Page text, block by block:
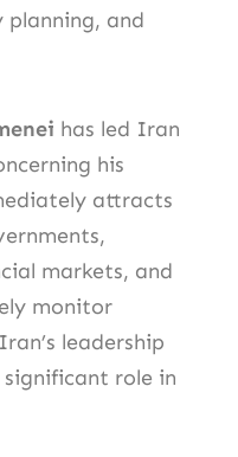
and
has led Iran
his
attracts
markets, and
monitor
leadership
significant role in